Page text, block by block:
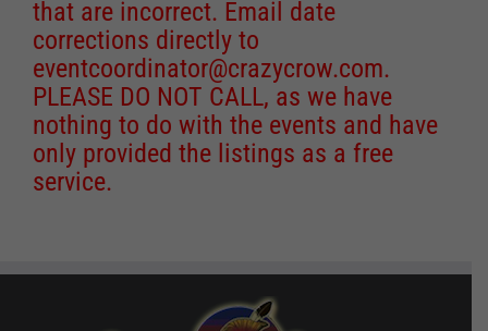
that are incorrect. Email date
corrections directly to
eventcoordinator@crazycrow.com.
PLEASE DO NOT CALL, as we have
nothing to do with the events and have
only provided the listings as a free
service.